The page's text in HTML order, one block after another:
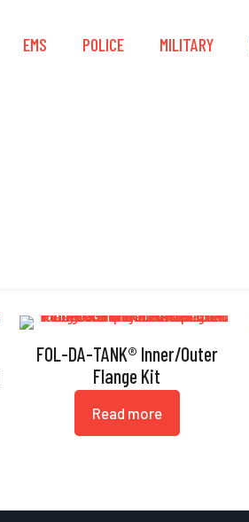
EMS POLICE MILITARY
FOL-DA-TANK® Inner/Outer
Flange Kit
Read more